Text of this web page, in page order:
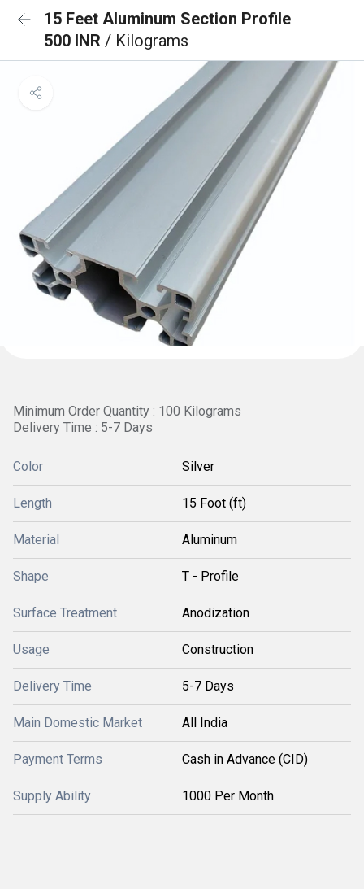
15 Feet Aluminum Section Profile
500 INR / Kilograms
Minimum Order Quantity : 100 Kilograms
Delivery Time : 5-7 Days
Color Silver
Length 15 Foot (ft)
Material Aluminum
Shape T - Profile
Surface Treatment Anodization
Usage Construction
Delivery Time 5-7 Days
Main Domestic Market All India
Payment Terms Cash in Advance (CID)
Supply Ability 1000 Per Month